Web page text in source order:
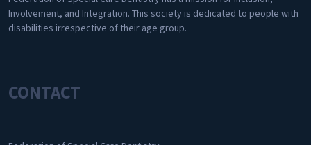
Involvement, and Integration. This society is dedicated to people with
disabilities irrespective of their age group.
CONTACT